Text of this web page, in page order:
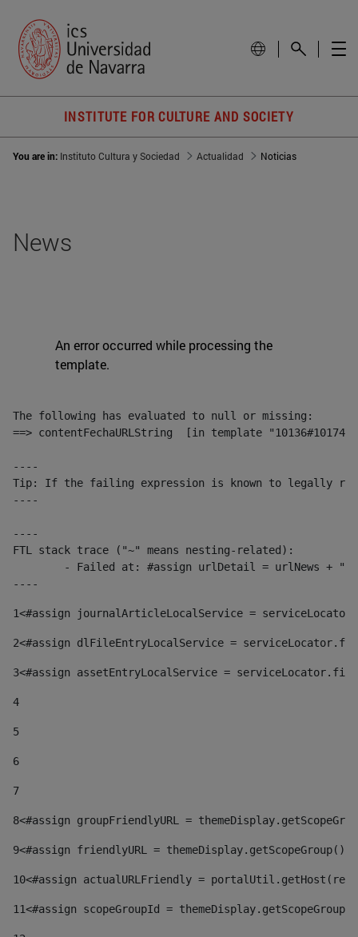
INSTITUTE FOR CULTURE AND SOCIETY
You are in: Instituto Cultura y Sociedad Actualidad Noticias
News
An error occurred while processing the
template.
The following has evaluated to null or missing:
==> contentFechaURLString  [in template
----
Tip: If the failing expression is known to legally refer
----
----
FTL stack trace ("~" means nesting-related):
----
1<#assign journalArticleLocalService =
2<#assign dlFileEntryLocalService =
3<#assign assetEntryLocalService =
4
5
6
7
8<#assign groupFriendlyURL =
9<#assign friendlyURL =
10<#assign actualURLFriendly =
11<#assign scopeGroupId =